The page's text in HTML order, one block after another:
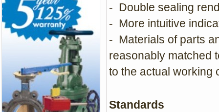
- Double sealing
- More intuitive
- Materials of parts
reasonably matched
to the actual working
Standards